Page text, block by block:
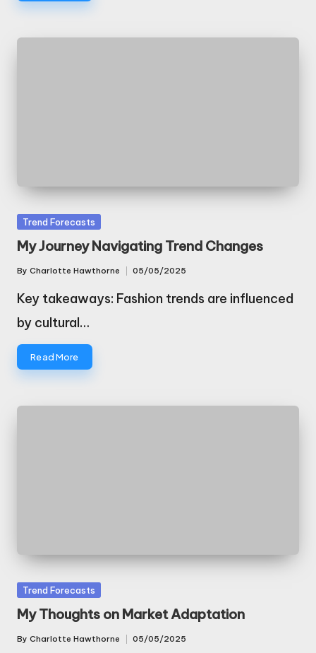
Posted
in
Trend Forecasts
My Journey Navigating Trend Changes
Posted
by
By Charlotte Hawthorne 05/05/2025
Key takeaways: Fashion trends are influenced
by cultural…
Read More
Posted
in
Trend Forecasts
My Thoughts on Market Adaptation
Posted
By Charlotte Hawthorne 05/05/2025